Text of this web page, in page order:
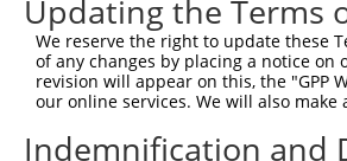
Query 149
Sbjct 445
Query 149
Sbjct 519
Updating the Terms
We reserve the right to update these
of any changes by placing a notice
revision will appear on this, the "GPP
our online services. We will also
Indemnification and